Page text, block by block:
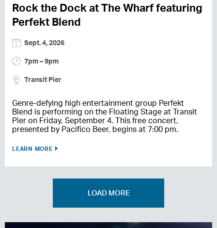
Rock the Dock at The Wharf featuring
Perfekt Blend
Sept. 4, 2026
7pm – 9pm
Transit Pier
Genre-defying high entertainment group Perfekt
Blend is performing on the Floating Stage at Transit
Pier on Friday, September 4. This free concert,
presented by Pacifico Beer, begins at 7:00 pm.
LEARN MORE
LOAD MORE